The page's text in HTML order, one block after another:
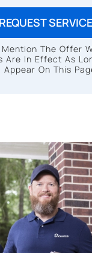
REQUEST SERVICE
Mention The Offer
Are In Effect As
Appear On This